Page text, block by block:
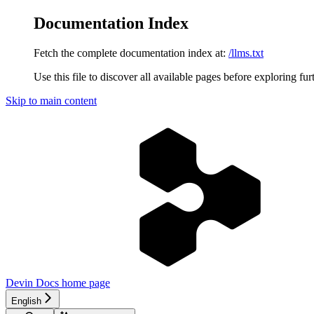
Documentation Index
Fetch the complete documentation index at: /llms.txt
Use this file to discover all available pages before exploring
Skip to main content
Devin Docs home page
English